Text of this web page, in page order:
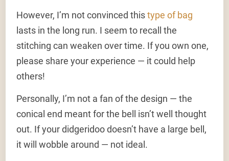
However, I’m not convinced thistype of bag
lasts in the long run. I seem to recall the
stitching can weaken over time. If you own one,
please share your experience — it could help
others!
Personally, I’m not a fan of the design — the
conical end meant for the bell isn’t well thought
out. If your didgeridoo doesn’t have a large bell,
it will wobble around — not ideal.